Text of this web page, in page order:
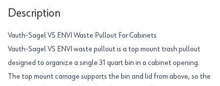
Description
Vauth-Sagel VS ENVI Waste Pullout For Cabinets
Vauth-Sagel VS ENVI waste pullout is a top mount trash pullout
designed to organize a single 31 quart bin in a cabinet opening.
The top mount carriage supports the bin and lid from above, so the